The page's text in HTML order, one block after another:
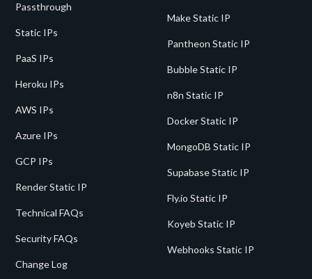
Passthrough
Static IPs
PaaS IPs
Heroku IPs
AWS IPs
Azure IPs
GCP IPs
Render Static IP
Technical FAQs
Security FAQs
Change Log
Make Static IP
Pantheon Static IP
Bubble Static IP
n8n Static IP
Docker Static IP
MongoDB Static IP
Supabase Static IP
Fly.io Static IP
Koyeb Static IP
Webhooks Static IP